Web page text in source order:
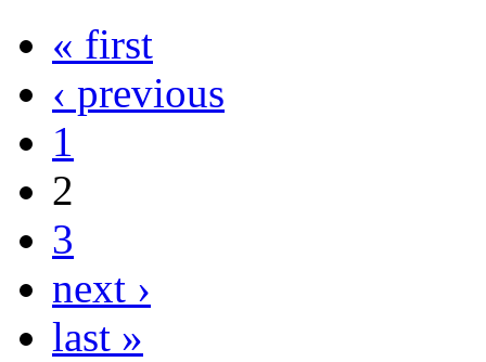
« first
‹ previous
1
2
3
next ›
last »